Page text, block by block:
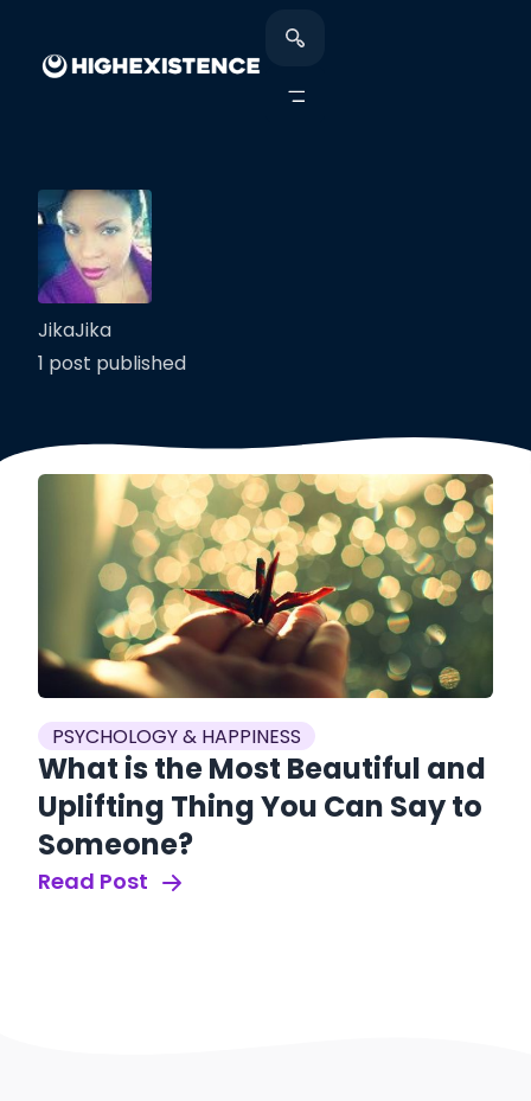
JikaJika
1 post published
PSYCHOLOGY & HAPPINESS
What is the Most Beautiful and
Uplifting Thing You Can Say to
Someone?
Read Post